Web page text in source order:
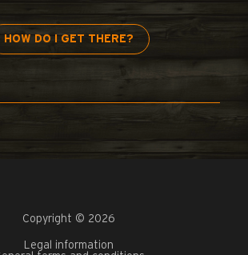
HOW DO I GET THERE?
Copyright © 2026
Legal information